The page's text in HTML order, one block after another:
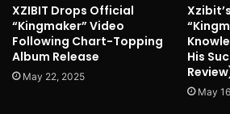
XZIBIT Drops Official
“Kingmaker” Video
Following Chart-Topping
Album Release
May 22, 2025
His
May